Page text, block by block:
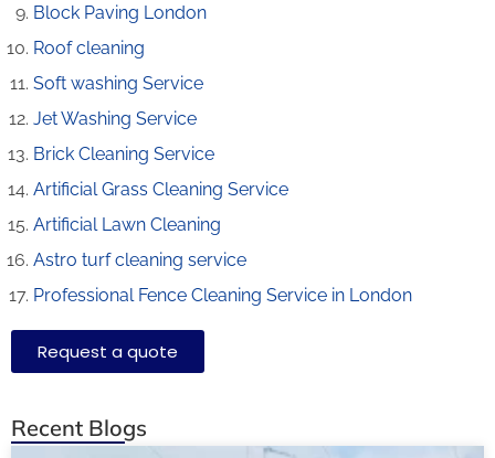
Block Paving London
Roof cleaning
Soft washing Service
Jet Washing Service
Brick Cleaning Service
Artificial Grass Cleaning Service
Artificial Lawn Cleaning
Astro turf cleaning service
Professional Fence Cleaning Service in London
Request a quote
Recent Blogs